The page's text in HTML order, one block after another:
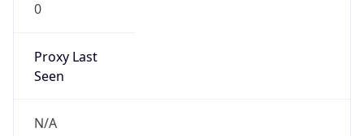
0
Proxy Last
Seen
N/A